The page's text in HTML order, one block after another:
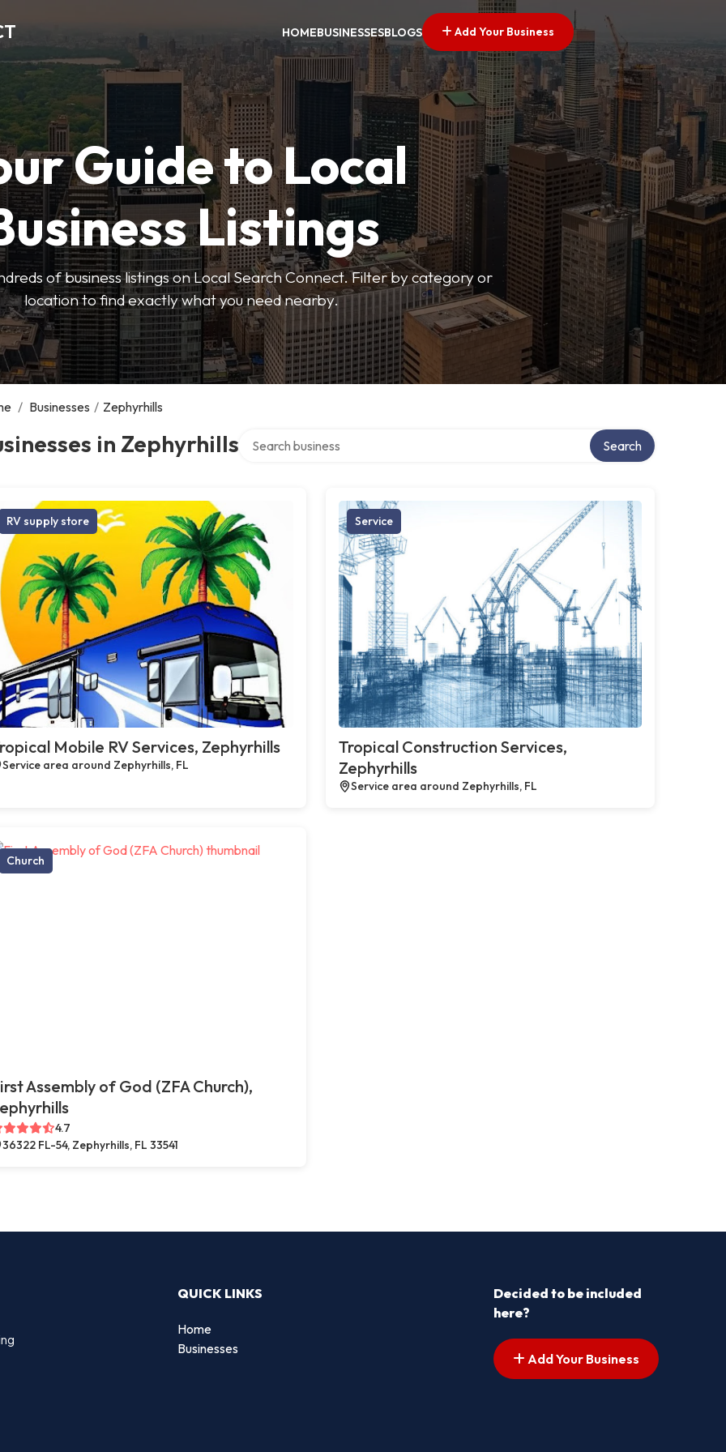
HOMEBUSINESSESBLOGS Add Your Business
Guide to Local
Listings
of business listings on Local Search Connect. Filter by category or
location to find exactly what you need nearby.
/ Businesses / Zephyrhills
in Zephyrhills Search
RV supply store
Mobile RV Services, Zephyrhills
Service area around Zephyrhills, FL
Service
Tropical Construction Services,
Zephyrhills
Service area around Zephyrhills, FL
Church
Assembly of God (ZFA Church),
4.7
36322 FL-54, Zephyrhills, FL 33541
QUICK LINKS
Home
Businesses
Decided to be included
here?
Add Your Business